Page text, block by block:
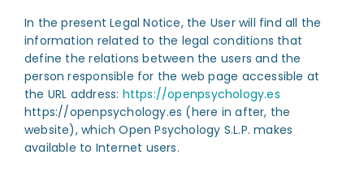
In the present Legal Notice, the User will find all the
information related to the legal conditions that
define the relations between the users and the
person responsible for the web page accessible at
the URL address: https://openpsychology.es
https://openpsychology.es (here in after, the
website), which Open Psychology S.L.P. makes
available to Internet users.